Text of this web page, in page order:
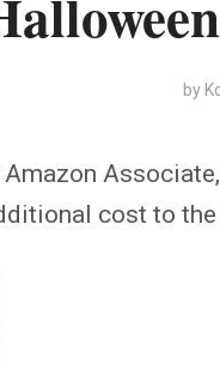
by
cost to